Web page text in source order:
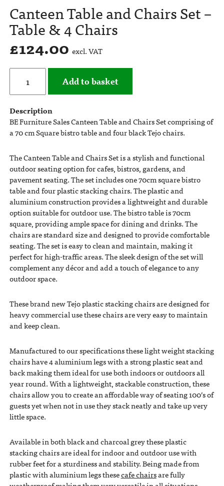
Canteen Table and Chairs Set –
Table & 4 Chairs
£124.00 excl. VAT
Add to basket
Description
BE Furniture Sales Canteen Table and Chairs Set comprising of
a 70 cm Square bistro table and four black Tejo chairs.
The Canteen Table and Chairs Set is a stylish and functional
outdoor seating option for cafes, bistros, gardens, and
pavement seating. The set includes one 70cm square bistro
table and four plastic stacking chairs. The plastic and
aluminium construction provides a lightweight and durable
option suitable for outdoor use. The bistro table is 70cm
square, providing ample space for dining and drinks. The
chairs are standard size and designed to provide comfortable
seating. The set is easy to clean and maintain, making it
perfect for high-traffic areas. The sleek design of the set will
complement any décor and add a touch of elegance to any
outdoor space.
These brand new Tejo plastic stacking chairs are designed for
heavy commercial use these chairs are very easy to maintain
and keep clean.
Manufactured to our specifications these light weight stacking
chairs have 4 aluminium legs with a strong plastic seat and
back making them ideal for use both indoors or outdoors all
year round. With a lightweight, stackable construction, these
chairs allow you to create an affordable way of seating 100’s of
guests yet when not in use they stack neatly and take up very
little space.
Available in both black and charcoal grey these plastic
stacking chairs are ideal for indoor and outdoor use with
rubber feet for a sturdiness and stability. Being made from
plastic with aluminium legs thesecafe chairsare fully